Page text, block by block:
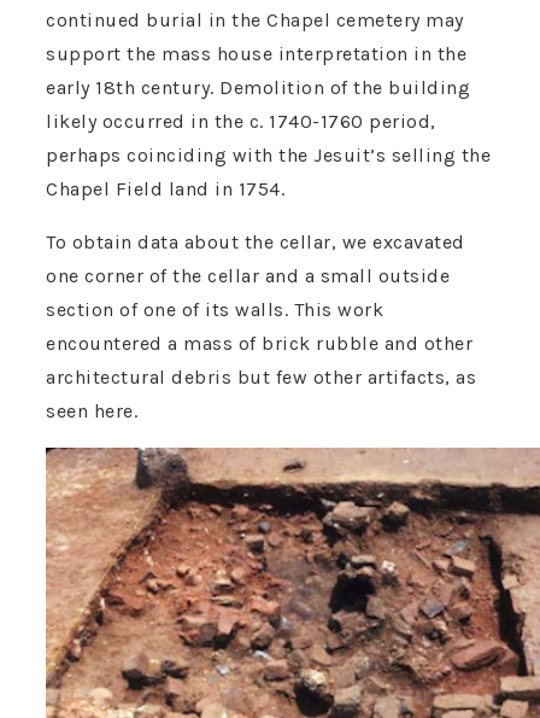
continued burial in the Chapel cemetery may
support the mass house interpretation in the
early 18th century. Demolition of the building
likely occurred in the c. 1740-1760 period,
perhaps coinciding with the Jesuit’s selling the
Chapel Field land in 1754.
To obtain data about the cellar, we excavated
one corner of the cellar and a small outside
section of one of its walls. This work
encountered a mass of brick rubble and other
architectural debris but few other artifacts, as
seen here.